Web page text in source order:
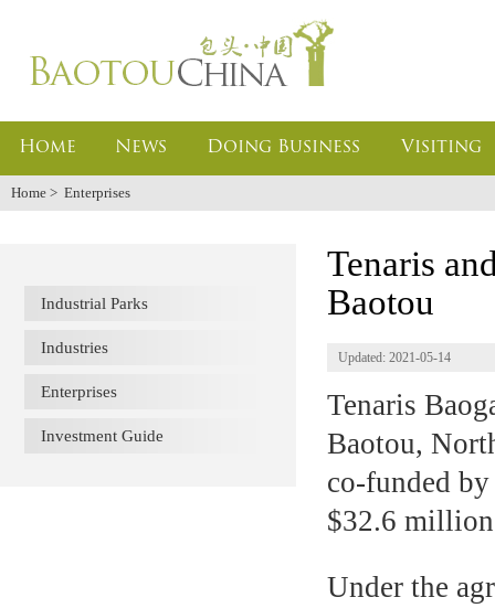
Home News Doing Business Visiting
Home > Enterprises
Industrial Parks
Industries
Enterprises
Investment Guide
Tenaris
Baotou
Updated: 2021-05-14
Tenaris
Baotou,
co-funded
$32.6
Under the